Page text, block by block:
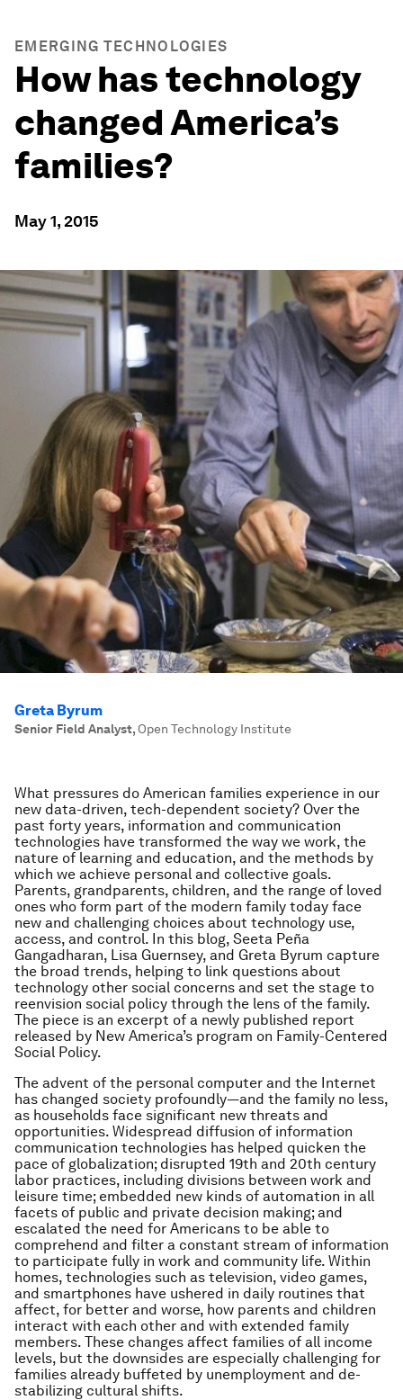
EMERGING TECHNOLOGIES
How has technology
changed America’s
families?
May 1, 2015
Greta Byrum
Senior Field Analyst, Open Technology Institute
What pressures do American families experience in our
new data-driven, tech-dependent society? Over the
past forty years, information and communication
technologies have transformed the way we work, the
nature of learning and education, and the methods by
which we achieve personal and collective goals.
Parents, grandparents, children, and the range of loved
ones who form part of the modern family today face
new and challenging choices about technology use,
access, and control. In this blog, Seeta Peña
Gangadharan, Lisa Guernsey, and Greta Byrum capture
the broad trends, helping to link questions about
technology other social concerns and set the stage to
reenvision social policy through the lens of the family.
The piece is an excerpt of a newly published report
released by New America’s program on Family-Centered
Social Policy.
The advent of the personal computer and the Internet
has changed society profoundly—and the family no less,
as households face significant new threats and
opportunities. Widespread diffusion of information
communication technologies has helped quicken the
pace of globalization; disrupted 19th and 20th century
labor practices, including divisions between work and
leisure time; embedded new kinds of automation in all
facets of public and private decision making; and
escalated the need for Americans to be able to
comprehend and filter a constant stream of information
to participate fully in work and community life. Within
homes, technologies such as television, video games,
and smartphones have ushered in daily routines that
affect, for better and worse, how parents and children
interact with each other and with extended family
members. These changes affect families of all income
levels, but the downsides are especially challenging for
families already buffeted by unemployment and de-
stabilizing cultural shifts.